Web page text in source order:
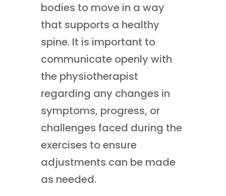
bodies to move in a way
that supports a healthy
spine. It is important to
communicate openly with
the physiotherapist
regarding any changes in
symptoms, progress, or
challenges faced during the
exercises to ensure
adjustments can be made
as needed.